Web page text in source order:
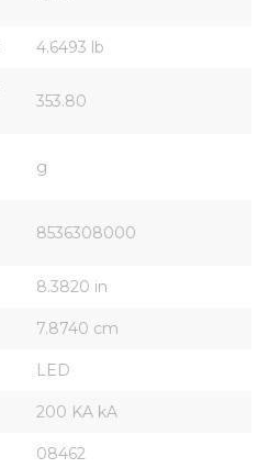
4.6493 lb
353.80
g
8536308000
8.3820 in
7.8740 cm
LED
200 KA kA
08462